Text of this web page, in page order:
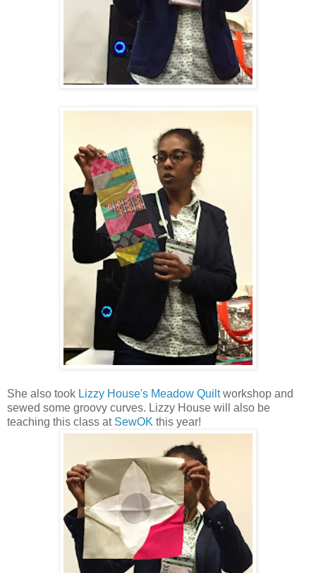
She also took Lizzy House's Meadow Quiltworkshop and
sewed some groovy curves. Lizzy House will also be
teaching this class at SewOK this year!